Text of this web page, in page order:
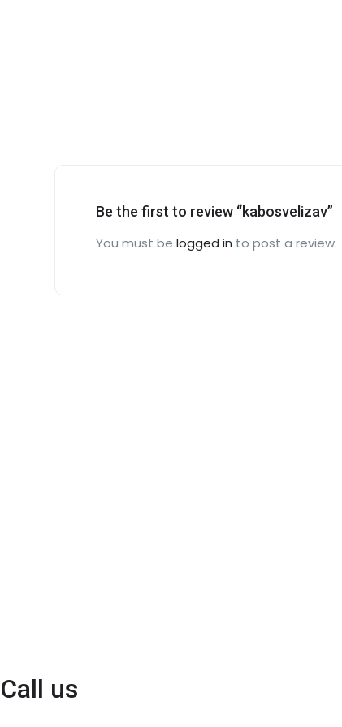
Be the first to review “kabosvelizav”
You must be logged in to post a review.
Call us